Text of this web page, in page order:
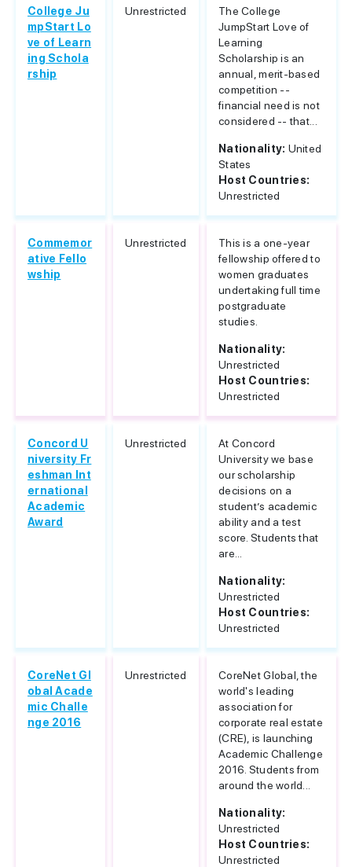
College Ju
mpStart Lo
ve of Learn
ing Schola
rship
Unrestricted
The College
JumpStart Love of
Learning
Scholarship is an
annual, merit-based
competition --
financial need is not
considered -- that...
Nationality: United
States
Host Countries:
Unrestricted
Commemor
ative Fello
wship
Unrestricted
This is a one-year
fellowship offered to
women graduates
undertaking full time
postgraduate
studies.
Nationality:
Unrestricted
Host Countries:
Unrestricted
Concord U
niversity Fr
eshman Int
ernational
Academic
Award
Unrestricted
At Concord
University we base
our scholarship
decisions on a
student’s academic
ability and a test
score. Students that
are...
Nationality:
Unrestricted
Host Countries:
Unrestricted
CoreNet Gl
obal Acade
mic Challe
nge 2016
Unrestricted
CoreNet Global, the
world's leading
association for
corporate real estate
(CRE), is launching
Academic Challenge
2016. Students from
around the world...
Nationality:
Unrestricted
Host Countries:
Unrestricted